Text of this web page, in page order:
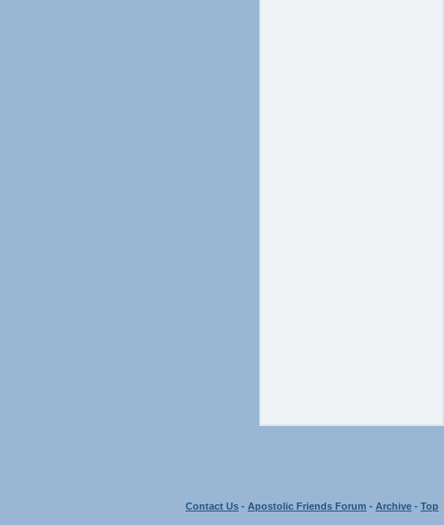
Contact Us - Apostolic Friends Forum - Archive - Top